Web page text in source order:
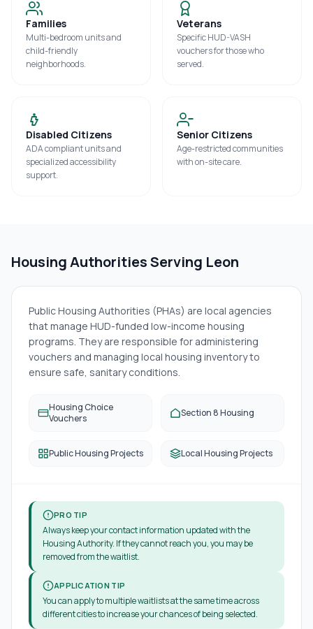
Families
Multi-bedroom units and
child-friendly
neighborhoods.
Veterans
Specific HUD-VASH
vouchers for those who
served.
Disabled Citizens
ADA compliant units and
specialized accessibility
support.
Senior Citizens
Age-restricted communities
with on-site care.
Housing Authorities Serving Leon
Public Housing Authorities (PHAs) are local agencies
that manage HUD-funded low-income housing
programs. They are responsible for administering
vouchers and managing local housing inventory to
ensure safe, sanitary conditions.
Housing Choice
Vouchers
Section 8 Housing
Public Housing Projects Local Housing Projects
PRO TIP
Always keep your contact information updated with the
Housing Authority. If they cannot reach you, you may be
removed from the waitlist.
APPLICATION TIP
You can apply to multiple waitlists at the same time across
different cities to increase your chances of being selected.